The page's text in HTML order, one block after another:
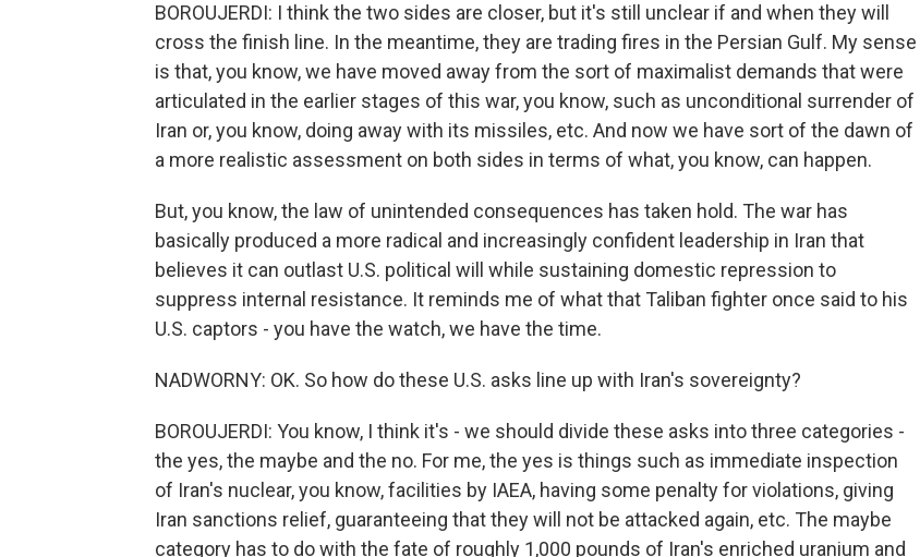
BOROUJERDI: I think the two sides are closer, but it's still unclear if and when they will
cross the finish line. In the meantime, they are trading fires in the Persian Gulf. My sense
is that, you know, we have moved away from the sort of maximalist demands that were
articulated in the earlier stages of this war, you know, such as unconditional surrender of
Iran or, you know, doing away with its missiles, etc. And now we have sort of the dawn of
a more realistic assessment on both sides in terms of what, you know, can happen.
But, you know, the law of unintended consequences has taken hold. The war has
basically produced a more radical and increasingly confident leadership in Iran that
believes it can outlast U.S. political will while sustaining domestic repression to
suppress internal resistance. It reminds me of what that Taliban fighter once said to his
U.S. captors - you have the watch, we have the time.
NADWORNY: OK. So how do these U.S. asks line up with Iran's sovereignty?
BOROUJERDI: You know, I think it's - we should divide these asks into three categories -
the yes, the maybe and the no. For me, the yes is things such as immediate inspection
of Iran's nuclear, you know, facilities by IAEA, having some penalty for violations, giving
Iran sanctions relief, guaranteeing that they will not be attacked again, etc. The maybe
category has to do with the fate of roughly 1,000 pounds of Iran's enriched uranium and